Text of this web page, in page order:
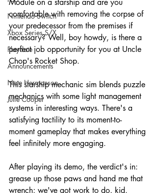
Nintendo Switch
Xbox Series S/X
Playdate
Announcements
Nate Hermanson
Julie Cooper
Module on a starship and are you
comfortable with removing the corpse of
your predecessor from the premises if
necessary? Well, boy howdy, is there a
perfect job opportunity for you at Uncle
Chop's Rocket Shop.
This starship mechanic sim blends puzzle
mechanics with some light management
systems in interesting ways. There's a
satisfying tactility to its moment-to-
moment gameplay that makes everything
feel infinitely more engaging.
After playing its demo, the verdict's in:
grease up those paws and hand me that
wrench; we've got work to do, kid.